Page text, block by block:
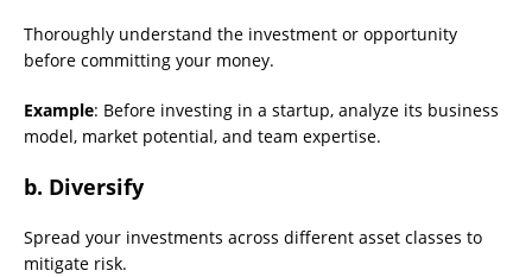
Thoroughly understand the investment or opportunity
before committing your money.
Example: Before investing in a startup, analyze its business
model, market potential, and team expertise.
b. Diversify
Spread your investments across different asset classes to
mitigate risk.